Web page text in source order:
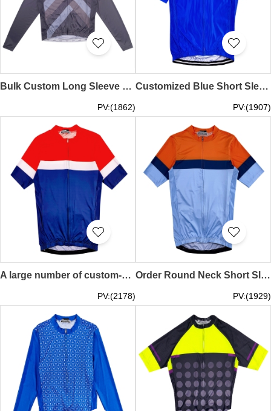
Bulk Custom Long Sleeve Cycling Shirts Order Grey Printed Zip Shirts Non-Slip Hem Racing Cycling Shirt Center SKCSCP021
PV:(1862)
Customized Blue Short Sleeve Cycling Shirt Design Short Sleeve Training Mountain Bike Shirt Cycling Shirt Supplier SKCSCP020
PV:(1907)
A large number of custom-made competitive cycling clothes design short-sleeved contrast color mountain bike shirts high-bright reflective strip cycling shirts on the back SKCSCP019
PV:(2178)
Order Round Neck Short Sleeve Race Cycling Shirt Design Moisture Wicking Contrast Color Cycling Shirt Cycling Shirt Garment Factory SKCSCP018
PV:(1929)